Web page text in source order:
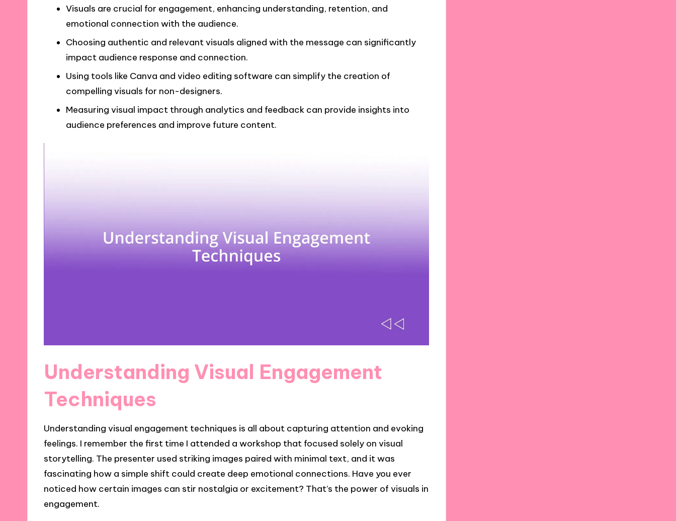
Visuals are crucial for engagement, enhancing understanding, retention, and
emotional connection with the audience.
Choosing authentic and relevant visuals aligned with the message can significantly
impact audience response and connection.
Using tools like Canva and video editing software can simplify the creation of
compelling visuals for non-designers.
Measuring visual impact through analytics and feedback can provide insights into
audience preferences and improve future content.
Understanding Visual Engagement
Techniques
Understanding visual engagement techniques is all about capturing attention and evoking
feelings. I remember the first time I attended a workshop that focused solely on visual
storytelling. The presenter used striking images paired with minimal text, and it was
fascinating how a simple shift could create deep emotional connections. Have you ever
noticed how certain images can stir nostalgia or excitement? That’s the power of visuals in
engagement.